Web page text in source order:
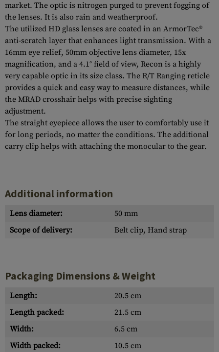
market. The optic is nitrogen purged to prevent fogging of
the lenses. It is also rain and weatherproof.
The utilized HD glass lenses are coated in an ArmorTec®
anti-scratch layer that enhances light transmission. With a
16mm eye relief, 50mm objective lens diameter, 15x
magnification, and a 4.1° field of view, Recon is a highly
very capable optic in its size class. The R/T Ranging reticle
provides a quick and easy way to measure distances, while
the MRAD crosshair helps with precise sighting
adjustment.
The straight eyepiece allows the user to comfortably use it
for long periods, no matter the conditions. The additional
carry clip helps with attaching the monocular to the gear.
Additional information
Lens diameter:
50 mm
Scope of delivery:
Belt clip, Hand strap
Packaging Dimensions & Weight
Length:
20.5 cm
Length packed:
21.5 cm
Width:
6.5 cm
Width packed:
10.5 cm